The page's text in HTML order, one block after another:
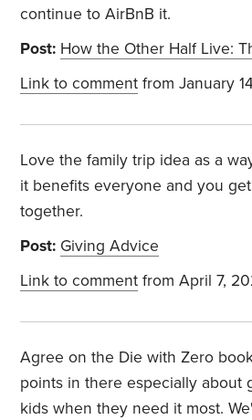
continue to AirBnB it.
Post: How the Other Half Live:
Link to comment from January
Love the family trip idea as a
it benefits everyone and you
together.
Post: Giving Advice
Link to comment from April 7,
Agree on the Die with Zero
points in there especially about
kids when they need it most.